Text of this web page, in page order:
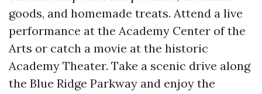
goods, and homemade treats. Attend a live
performance at the Academy Center of the
Arts or catch a movie at the historic
Academy Theater. Take a scenic drive along
the Blue Ridge Parkway and enjoy the